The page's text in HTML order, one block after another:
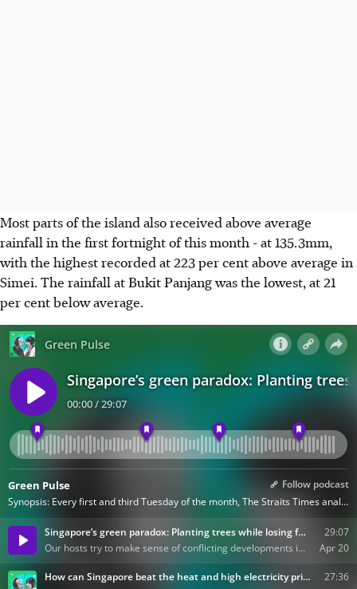
Most parts of the island also received above average
rainfall in the first fortnight of this month - at 135.3mm,
with the highest recorded at 223 per cent above average in
Simei. The rainfall at Bukit Panjang was the lowest, at 21
per cent below average.